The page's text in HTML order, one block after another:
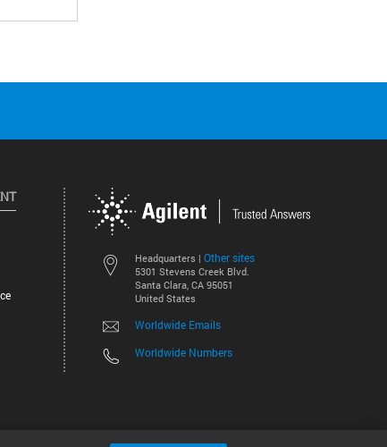
Headquarters | Other sites
5301 Stevens Creek Blvd.
Santa Clara, CA 95051
United States
Worldwide Emails
Worldwide Numbers